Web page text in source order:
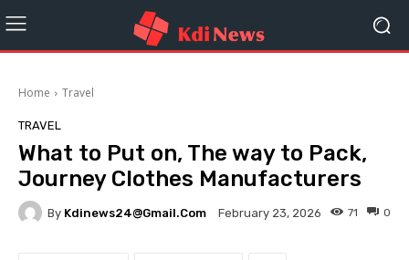
Home Travel
TRAVEL
What to Put on, The way to Pack,
Journey Clothes Manufacturers
By Kdinews24@gmail.com February 23, 2026 0
71